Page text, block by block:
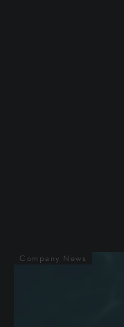
Company News